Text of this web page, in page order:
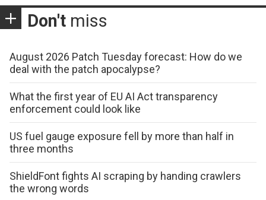
Don't miss
August 2026 Patch Tuesday forecast: How do we
deal with the patch apocalypse?
What the first year of EU AI Act transparency
enforcement could look like
US fuel gauge exposure fell by more than half in
three months
ShieldFont fights AI scraping by handing crawlers
the wrong words